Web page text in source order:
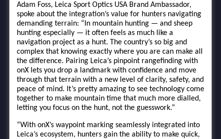
Adam Foss, Leica Sport Optics USA Brand Ambassador,
spoke about the integration’s value for hunters navigating
demanding terrain: “In mountain hunting — and sheep
hunting especially — it often feels as much like a
navigation project as a hunt. The country’s so big and
complex that knowing exactly where you are can make all
the difference. Pairing Leica’s pinpoint rangefinding with
onX lets you drop a landmark with confidence and move
through that terrain with a new level of clarity, safety, and
peace of mind. It’s pretty amazing to see technology come
together to make mountain time that much more dialled,
letting you focus on the hunt, not the guesswork.”
“With onX’s waypoint marking seamlessly integrated into
Leica’s ecosystem, hunters gain the ability to make quick,